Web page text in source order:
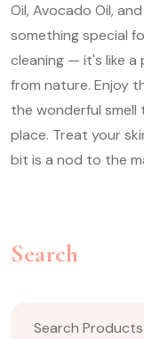
Oil, Avocado Oil,
something special
cleaning — it's like a
from nature. Enjoy
the wonderful smell
place. Treat your
bit is a nod to the
Search